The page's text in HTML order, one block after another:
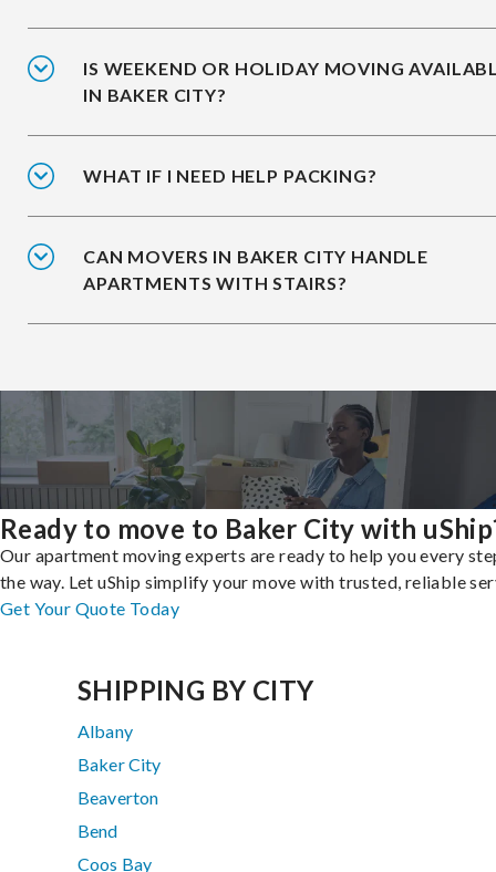
IS WEEKEND OR HOLIDAY MOVING
IN BAKER CITY?
WHAT IF I NEED HELP PACKING?
CAN MOVERS IN BAKER CITY HANDLE
APARTMENTS WITH STAIRS?
Ready to move to Baker City with
Our apartment moving experts are ready to help you every
the way. Let uShip simplify your move with trusted, reliable
Get Your Quote Today
SHIPPING BY CITY
Albany
Baker City
Beaverton
Bend
Coos Bay